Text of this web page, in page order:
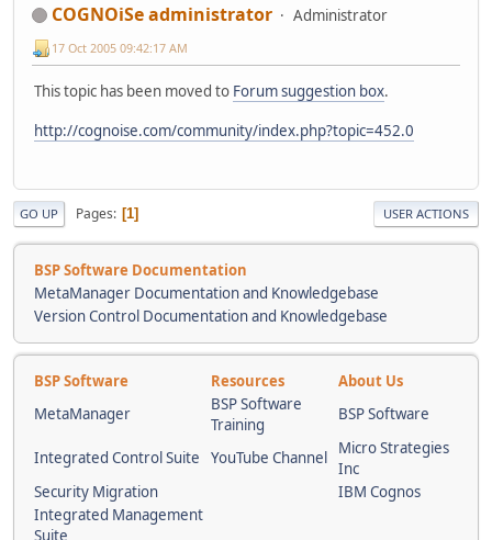
COGNOiSe administrator Administrator
17 Oct 2005 09:42:17 AM
This topic has been moved to Forum suggestion box.
http://cognoise.com/community/index.php?topic=452.0
GO UP Pages 1 USER ACTIONS
BSP Software Documentation
MetaManager Documentation and Knowledgebase
Version Control Documentation and Knowledgebase
BSP Software Resources
About Us
MetaManager
BSP Software
Training
BSP Software
Integrated Control Suite YouTube Channel
Micro Strategies
Inc
Security Migration
IBM Cognos
Integrated Management
Suite